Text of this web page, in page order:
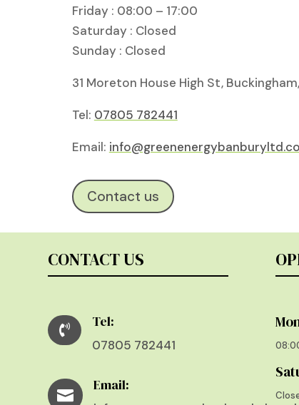
Friday : 08:00 – 17:00
Saturday : Closed
Sunday : Closed
31 Moreton House High St, Buckingham,
Tel: 07805 782441
Email:
Contact us
CONTACT US
 Tel:
07805 782441

Email: